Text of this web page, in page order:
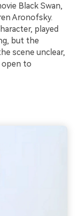
Black Swan,
Aronofsky.
played
but the
scene unclear,
open to